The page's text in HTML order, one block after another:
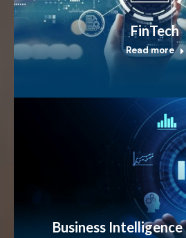
FinTech
Read more
Business